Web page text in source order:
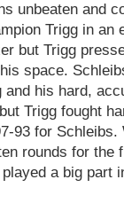
unbeaten and
Trigg in an
but Trigg
space.
his hard,
Trigg fought
93 for
rounds for the
a big part